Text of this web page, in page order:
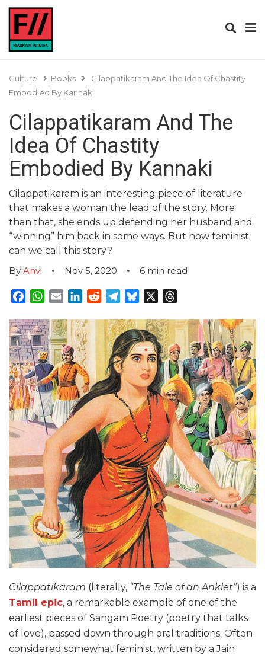
Culture Books
Cilappatikaram And The Idea Of Chastity
Embodied By Kannaki
Cilappatikaram And The
Idea Of Chastity
Embodied By Kannaki
Cilappatikaram is an interesting piece of literature
that makes a woman the lead of the story. More
than that, she ends up defending her husband and
“winning” him back in some ways. But how feminist
can we call this story?
By Anvi Nov 5, 2020 6 min read
Facebook
WhatsApp
EmailLinkedInRedditTelegram
Bluesky
Cilappatikaram (literally, “The Tale of an Anklet”) is a
Tamil epic, a remarkable example of one of the
earliest pieces of Sangam Poetry (poetry that talks
of love), passed down through oral traditions. Often
considered somewhat feminist, written by a Jain